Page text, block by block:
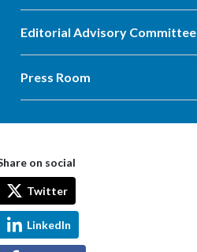
Editorial Advisory Committee
Press Room
on social
Twitter
LinkedIn